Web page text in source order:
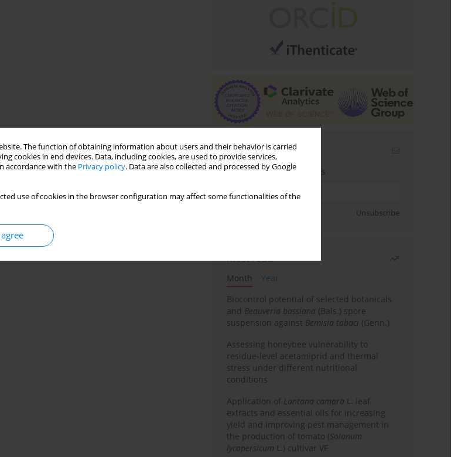
The function of obtaining information about users and their behavior is carried
cookies in end devices. Data, including cookies, are used to provide services,
accordance with the Privacy policy. Data are also collected and processed by Google
use of cookies in the browser configuration may affect some functionalities of the
Email alerts
Enter your email address
Unsubscribe
Most read
Month
Year
Biocontrol potential of selected botanicals
and Beauveria bassiana (Bals.) spore
suspension against Bemisia tabaci (Genn.)
Assessing honeybee vulnerability to
residue-level acetamiprid and thermal
stress under different nutritional
conditions
Application of Lantana camara L. leaf
extracts and essential oils for increasing
yield and improving pest management in
the production of tomato (Solanum
lycopersicum L.) cultivar VF